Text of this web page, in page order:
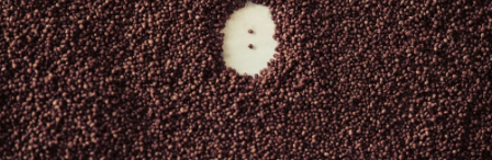
From 225'000 seeds per plant, we sow only the
strongest and most viable. Premium taste begins at
birth.